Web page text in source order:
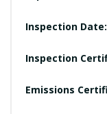
Inspection Date:
Inspection
Emissions